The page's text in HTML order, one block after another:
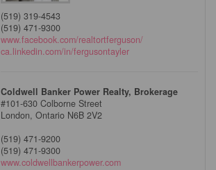
(519) 319-4543
(519) 471-9300
www.facebook.com/realtortferguson/
ca.linkedin.com/in/fergusontayler
Coldwell Banker Power Realty, Brokerage
#101-630 Colborne Street
London, Ontario N6B 2V2
(519) 471-9200
(519) 471-9300
www.coldwellbankerpower.com